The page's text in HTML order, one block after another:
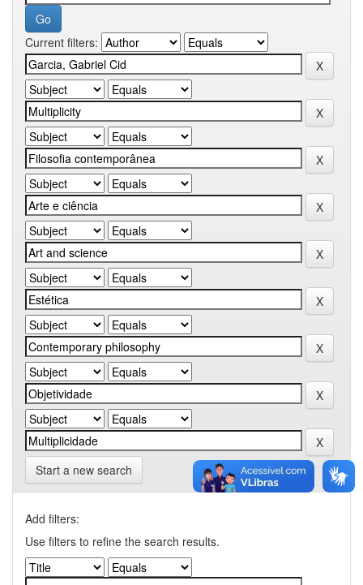
Current filters:
Start a new search
Add filters:
Use filters to refine the search results.